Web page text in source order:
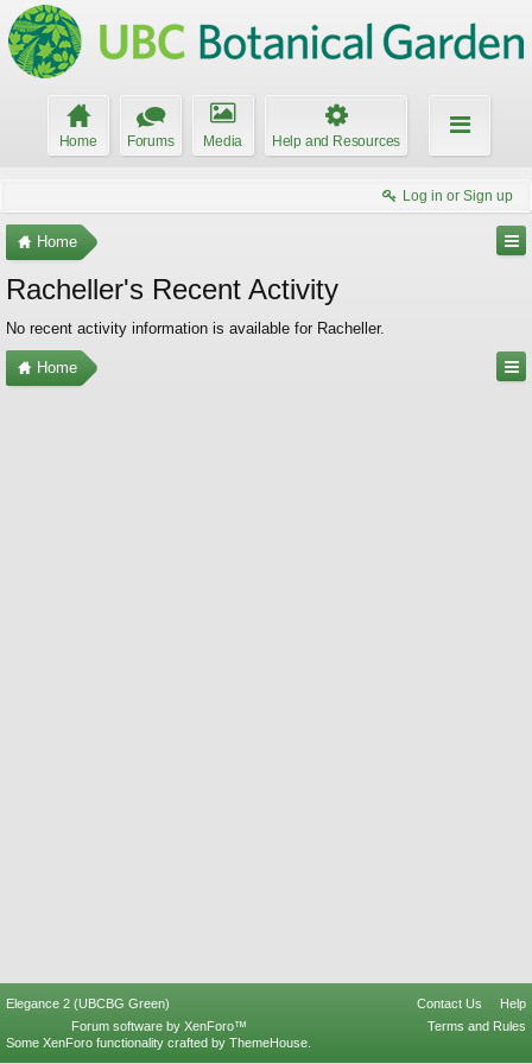
Home Forums Media Help and Resources
Log in or Sign up
Home
Racheller's Recent Activity
No recent activity information is available for Racheller.
Home
Elegance 2 (UBCBG Green) Contact Us
Help
Terms and Rules
Forum software by XenForo™
Some XenForo functionality crafted by ThemeHouse